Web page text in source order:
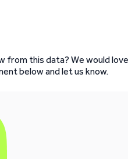
from this data? We would love
below and let us know.